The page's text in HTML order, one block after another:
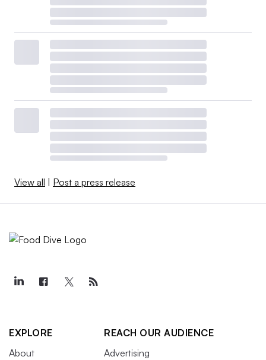
View all Post a press release
EXPLORE
About
REACH OUR AUDIENCE
Advertising